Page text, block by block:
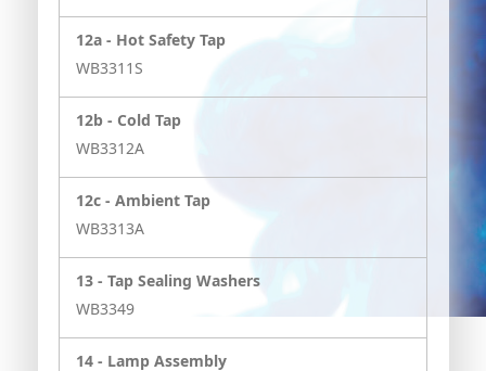
12a - Hot Safety Tap
WB3311S
12b - Cold Tap
WB3312A
12c - Ambient Tap
WB3313A
13 - Tap Sealing Washers
WB3349
14 - Lamp Assembly